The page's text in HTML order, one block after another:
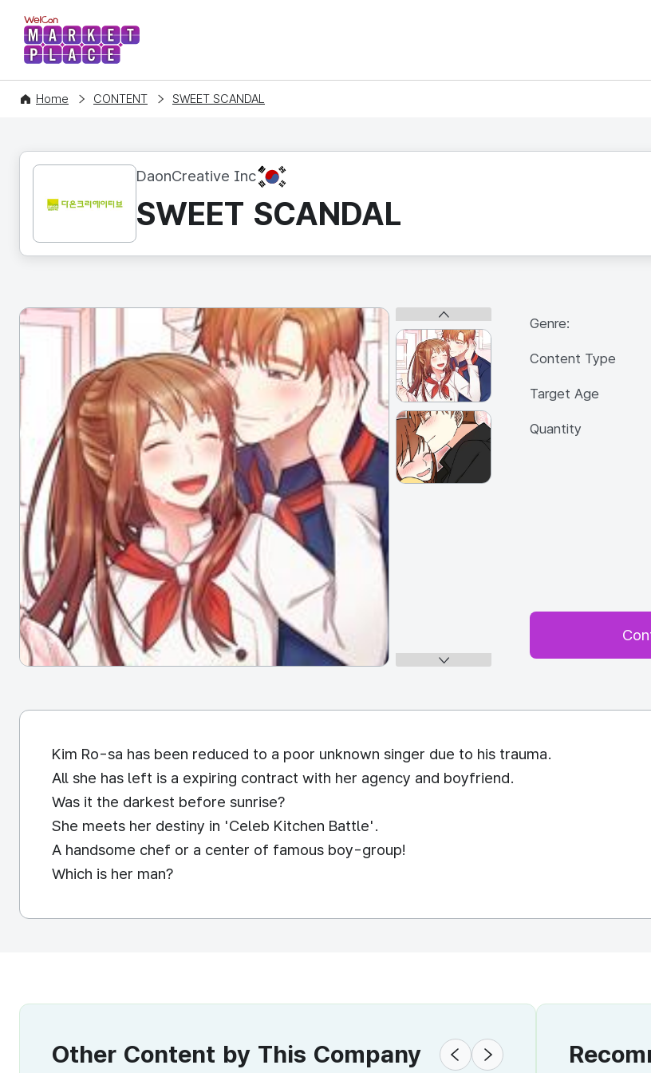
WelCon MARKETPLACE
Home CONTENT SWEET SCANDAL
DaonCreative Inc KR
SWEET SCANDAL
Genre:
Content Type
Target Age
Quantity
Kim Ro-sa has been reduced to a poor unknown singer due to his trauma.
All she has left is a expiring contract with her agency and boyfriend.
Was it the darkest before sunrise?
She meets her destiny in 'Celeb Kitchen Battle'.
A handsome chef or a center of famous boy-group!
Which is her man?
Other Content by This Company